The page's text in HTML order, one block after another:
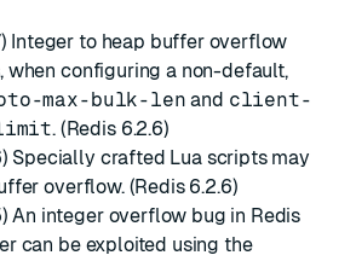
Integer to heap buffer overflow
when configuring a non-default,
max-bulk-len and client-
. (Redis 6.2.6)
Specially crafted Lua scripts may
overflow. (Redis 6.2.6)
An integer overflow bug in Redis
can be exploited using the